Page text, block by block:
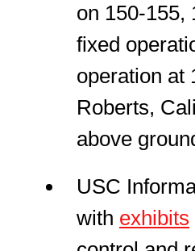
on 150-155,
fixed
operation at
Roberts,
above
USC
with exhibits